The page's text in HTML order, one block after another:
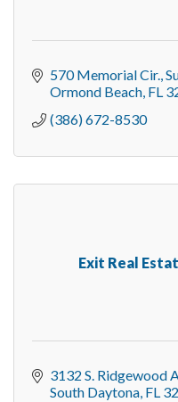
570 Memorial Cir.,
Ormond Beach FL
(386) 672-8530
Exit Real
3132 S. Ridgewood
South Daytona FL